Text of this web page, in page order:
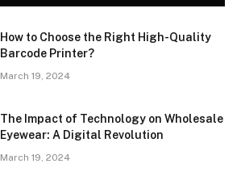
How to Choose the Right High-Quality
Barcode Printer?
March 19, 2024
The Impact of Technology on Wholesale
Eyewear: A Digital Revolution
March 19, 2024